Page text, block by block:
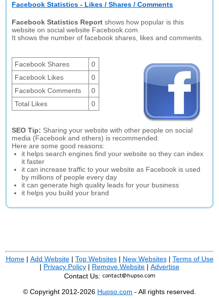
Facebook Statistics - Likes / Shares / Comments
Facebook Statistics Report shows how popular is this
website on social website Facebook.com.
It shows the number of facebook shares, likes and comments.
Facebook Shares
0
Facebook Likes
0
Facebook Comments
0
Total Likes
0
SEO Tip: Sharing your website with other people on social
media (Facebook and others) is recommended.
Here are some good reasons:
it helps search engines find your website so they can index
it faster
it can increase traffic to your website as Facebook is used
by millions of people every day
it can generate high quality leads for your business
it helps you build your brand
Home| Add Website| Top Websites| New Websites| Terms of Use
| Privacy Policy | Remove Website | Advertise
Contact Us:
© Copyright 2012-2026 Hupso.com - All rights reserved.